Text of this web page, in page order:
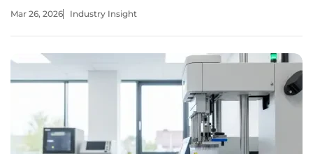
has historically led to a breakdown in what clinicians call
Mar 26, 2026 Industry Insight